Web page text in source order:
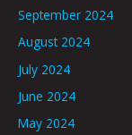
September 2024
August 2024
July 2024
June 2024
May 2024